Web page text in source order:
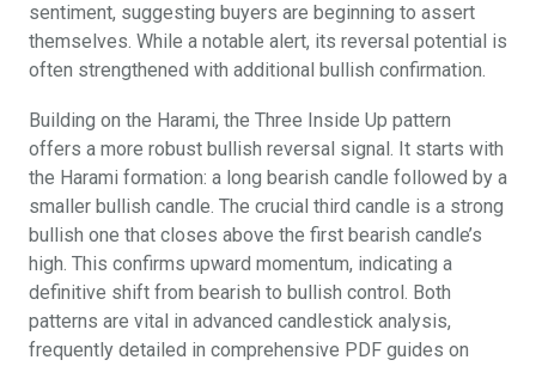
sentiment, suggesting buyers are beginning to assert
themselves. While a notable alert, its reversal potential is
often strengthened with additional bullish confirmation.
Building on the Harami, the Three Inside Up pattern
offers a more robust bullish reversal signal. It starts with
the Harami formation: a long bearish candle followed by a
smaller bullish candle. The crucial third candle is a strong
bullish one that closes above the first bearish candle’s
high. This confirms upward momentum, indicating a
definitive shift from bearish to bullish control. Both
patterns are vital in advanced candlestick analysis,
frequently detailed in comprehensive PDF guides on